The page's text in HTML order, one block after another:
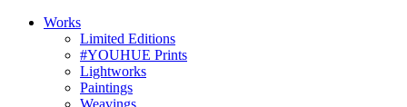
Works
Limited Editions
#YOUHUE Prints
Lightworks
Paintings
Weavings